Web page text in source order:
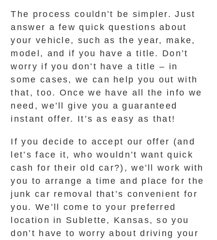
The process couldn’t be simpler. Just
answer a few quick questions about
your vehicle, such as the year, make,
model, and if you have a title. Don’t
worry if you don’t have a title – in
some cases, we can help you out with
that, too. Once we have all the info we
need, we’ll give you a guaranteed
instant offer. It’s as easy as that!
If you decide to accept our offer (and
let’s face it, who wouldn’t want quick
cash for their old car?), we’ll work with
you to arrange a time and place for the
junk car removal that’s convenient for
you. We’ll come to your preferred
location in Sublette, Kansas, so you
don’t have to worry about driving your